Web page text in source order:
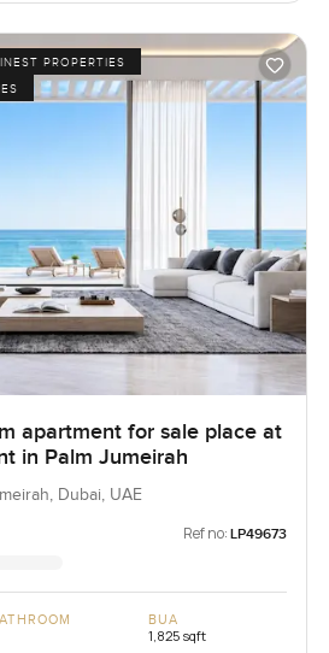
PROPERTIES
apartment for sale place at
in Palm Jumeirah
Dubai, UAE
Ref no: LP49673
BUA
1,825 sqft